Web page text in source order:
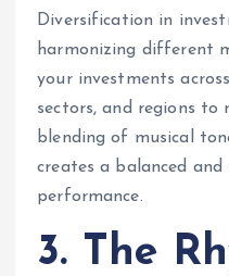
Diversification in
harmonizing different
your investments
sectors, and regions
blending of musical
creates a balanced and
performance.
3. The